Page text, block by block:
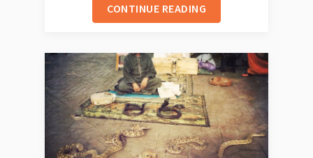
CONTINUE READING